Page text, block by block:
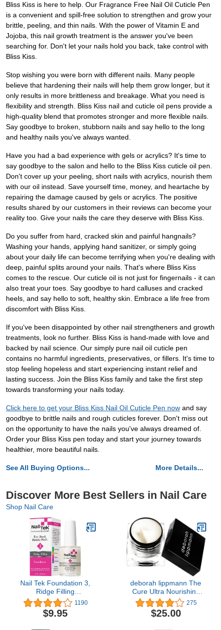
Bliss Kiss is here to help. Our Fragrance Free Nail Oil Cuticle Pen
is a convenient and spill-free solution to strengthen and grow your
brittle, peeling, and thin nails. With the power of Vitamin E and
Jojoba, this nail growth treatment is the answer you've been
searching for. Don't let your nails hold you back, take control with
Bliss Kiss.
Stop wishing you were born with different nails. Many people
believe that hardening their nails will help them grow longer, but it
only results in more brittleness and breakage. What you need is
flexibility and strength. Bliss Kiss nail and cuticle oil pens provide a
high-quality blend that promotes stronger and more flexible nails.
Say goodbye to broken, stubborn nails and say hello to the long
and healthy nails you've always wanted.
Have you had a bad experience with gels or acrylics? It's time to
say goodbye to the salon and hello to the Bliss Kiss cuticle oil pen.
Don't cover up your peeling, short nails with acrylics, nourish them
with our oil instead. Save yourself time, money, and heartache by
repairing the damage caused by gels or acrylics. The positive
results shared by our customers in their reviews can become your
reality too. Give your nails the care they deserve with Bliss Kiss.
Do you suffer from hard, cracked skin and painful hangnails?
Washing your hands, applying hand sanitizer, or simply going
about your daily life can become terrifying when you're dealing with
deep, painful splits around your nails. That's where Bliss Kiss
comes to the rescue. Our cuticle oil is not just for fingernails - it can
also treat your toes. Say goodbye to hard calluses and cracked
heels, and say hello to soft, healthy skin. Embrace a life free from
discomfort with Bliss Kiss.
If you've been disappointed by other nail strengtheners and growth
treatments, look no further. Bliss Kiss is hand-made with love and
backed by nail science. Our simply pure nail oil cuticle pen
contains no harmful ingredients, preservatives, or fillers. It's time to
stop feeling hopeless and start experiencing instant relief and
lasting success. Join the Bliss Kiss family and take the first step
towards transforming your nails today.
Click here to get your Bliss Kiss Nail Oil Cuticle Pen now and say
goodbye to brittle nails and rough cuticles forever. Don't miss out
on the opportunity to have the nails you've always dreamed of.
Order your Bliss Kiss pen today and start your journey towards
healthier, more beautiful nails.
See All Buying Options... More Details...
Discover More Best Sellers in Nail Care
Shop Nail Care
Nail Tek Foundation 3,
Ridge Filling
Strengthening Base Coat
for Hard and Brittle Nails,
0.5 oz, 1-Pack
1190
$9.95
deborah lippmann The
Cure Ultra Nourishing
Cuticle Repair Cream,
0.34 Ounce (Pack of 1)
275
$25.00